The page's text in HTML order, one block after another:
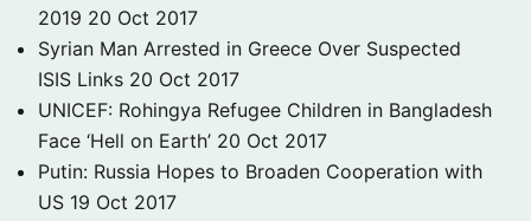
2019 20 Oct 2017
Syrian Man Arrested in Greece Over Suspected
ISIS Links 20 Oct 2017
UNICEF: Rohingya Refugee Children in Bangladesh
Face ‘Hell on Earth’ 20 Oct 2017
Putin: Russia Hopes to Broaden Cooperation with
US 19 Oct 2017